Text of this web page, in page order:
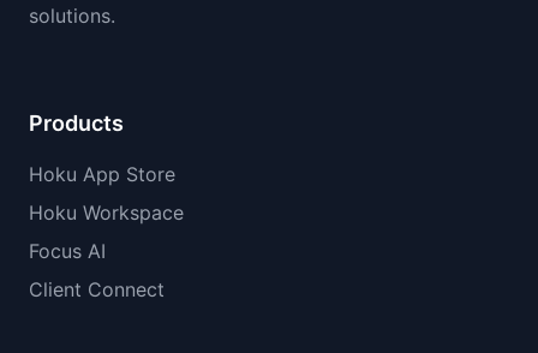
solutions.
Products
Hoku App Store
Hoku Workspace
Focus AI
Client Connect